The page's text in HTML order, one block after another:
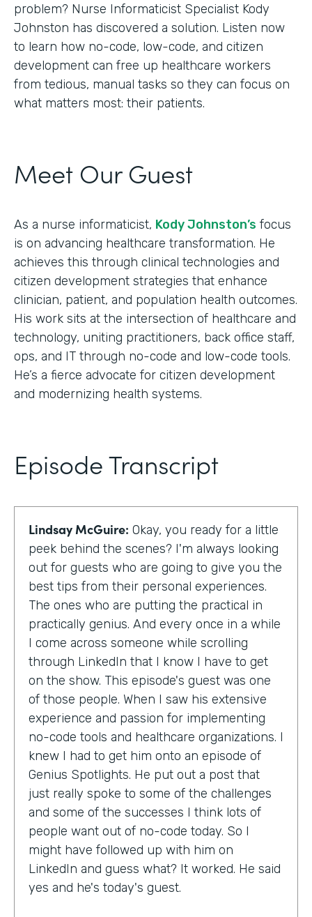
problem? Nurse Informaticist Specialist Kody
Johnston has discovered a solution. Listen now
to learn how no-code, low-code, and citizen
development can free up healthcare workers
from tedious, manual tasks so they can focus on
what matters most: their patients.
Meet Our Guest
As a nurse informaticist, Kody Johnston’s focus
is on advancing healthcare transformation. He
achieves this through clinical technologies and
citizen development strategies that enhance
clinician, patient, and population health outcomes.
His work sits at the intersection of healthcare and
technology, uniting practitioners, back office staff,
ops, and IT through no-code and low-code tools.
He’s a fierce advocate for citizen development
and modernizing health systems.
Episode Transcript
Lindsay McGuire: Okay, you ready for a little
peek behind the scenes? I'm always looking
out for guests who are going to give you the
best tips from their personal experiences.
The ones who are putting the practical in
practically genius. And every once in a while
I come across someone while scrolling
through LinkedIn that I know I have to get
on the show. This episode's guest was one
of those people. When I saw his extensive
experience and passion for implementing
no-code tools and healthcare organizations. I
knew I had to get him onto an episode of
Genius Spotlights. He put out a post that
just really spoke to some of the challenges
and some of the successes I think lots of
people want out of no-code today. So I
might have followed up with him on
LinkedIn and guess what? It worked. He said
yes and he's today's guest.